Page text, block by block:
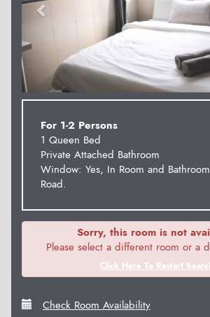
For 1-2 Persons
1 Queen Bed
Private Attached Bathroom
Window: Yes, In Room and
Road.
Sorry, this room is not
Please select a different room or a
Click Here To Restart
Check Room Availability